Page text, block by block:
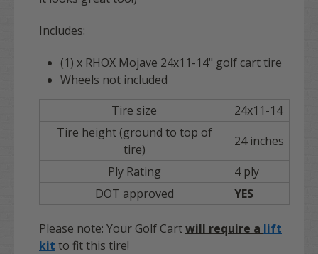
Includes:
(1) x RHOX Mojave 24x11-14" golf cart tire
Wheels not included
Tire size
24x11-14
Tire height (ground to top of
tire)
24 inches
Ply Rating
4 ply
DOT approved
YES
Please note: Your Golf Cartwill require a lift
kit to fit this tire!